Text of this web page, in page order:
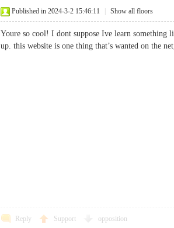
Published in 2024-3-2 15:46:11 Show all floors
Youre so cool! I dont suppose Ive learn something
up. this website is one thing that’s wanted on the
Reply Support opposition